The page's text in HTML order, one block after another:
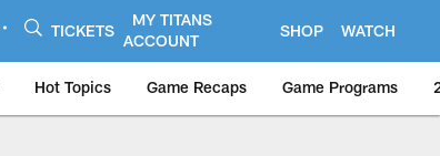
TICKETS
MY TITANS
ACCOUNT
SHOP WATCH
Hot Topics Game Recaps Game Programs